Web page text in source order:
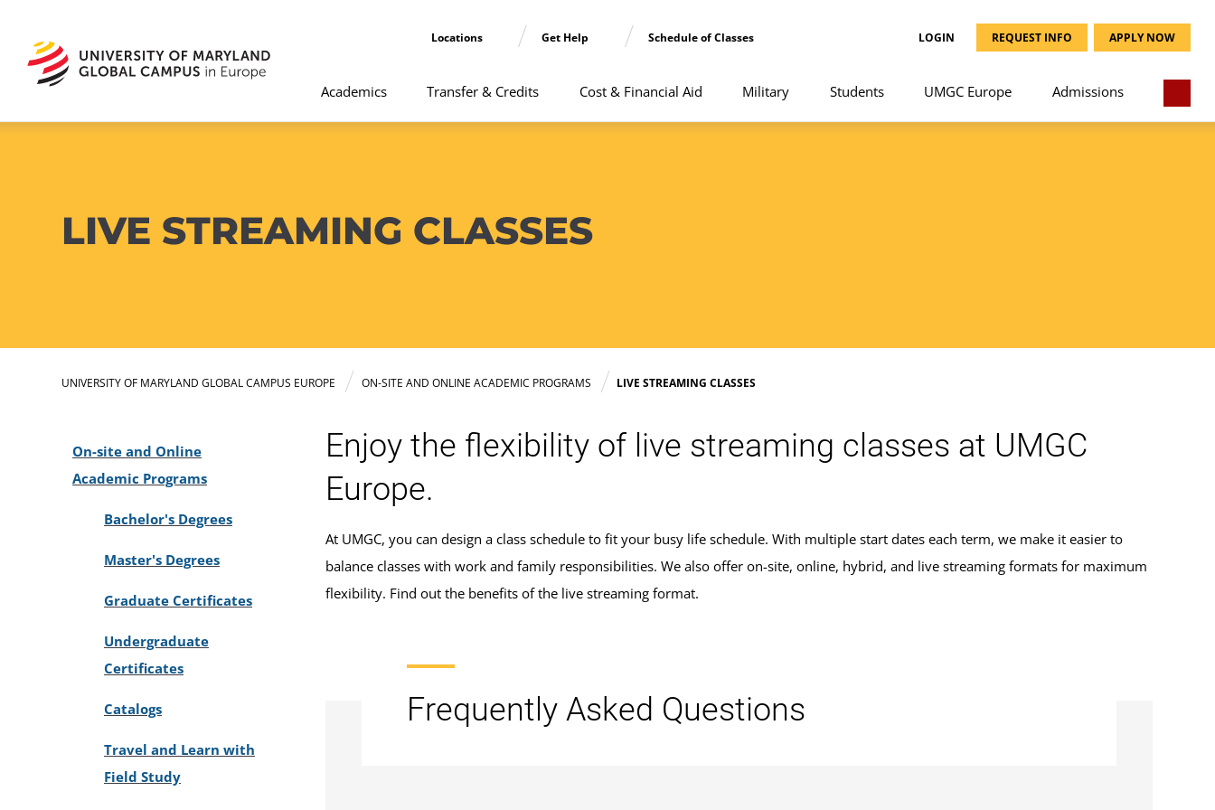
Locations Get Help Schedule of Classes LOGIN REQUEST INFO APPLY NOW
Academics Transfer & Credits Cost & Financial Aid Military Students UMGC Europe Admissions
LIVE STREAMING CLASSES
UNIVERSITY OF MARYLAND GLOBAL CAMPUS EUROPE ON-SITE AND ONLINE ACADEMIC PROGRAMS LIVE STREAMING CLASSES
On-site and Online
Academic Programs
Bachelor's Degrees
Master's Degrees
Graduate Certificates
Undergraduate
Certificates
Catalogs
Travel and Learn with
Field Study
Enjoy the flexibility of live streaming classes at UMGC
Europe.
At UMGC, you can design a class schedule to fit your busy life schedule. With multiple start dates each term, we make it easier to
balance classes with work and family responsibilities. We also offer on-site, online, hybrid, and live streaming formats for maximum
flexibility. Find out the benefits of the live streaming format.
Frequently Asked Questions